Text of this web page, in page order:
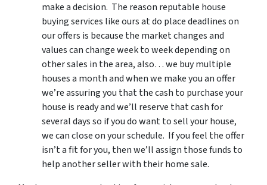
make a decision. The reason reputable house
buying services like ours at do place deadlines on
our offers is because the market changes and
values can change week to week depending on
other sales in the area, also… we buy multiple
houses a month and when we make you an offer
we’re assuring you that the cash to purchase your
house is ready and we’ll reserve that cash for
several days so if you do want to sell your house,
we can close on your schedule. If you feel the offer
isn’t a fit for you, then we’ll assign those funds to
help another seller with their home sale.